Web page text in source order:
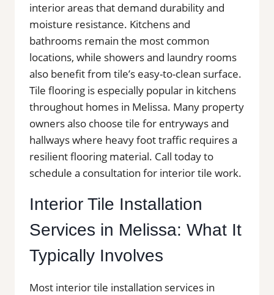
interior areas that demand durability and
moisture resistance. Kitchens and
bathrooms remain the most common
locations, while showers and laundry rooms
also benefit from tile’s easy-to-clean surface.
Tile flooring is especially popular in kitchens
throughout homes in Melissa. Many property
owners also choose tile for entryways and
hallways where heavy foot traffic requires a
resilient flooring material. Call today to
schedule a consultation for interior tile work.
Interior Tile Installation
Services in Melissa: What It
Typically Involves
Most interior tile installation services in